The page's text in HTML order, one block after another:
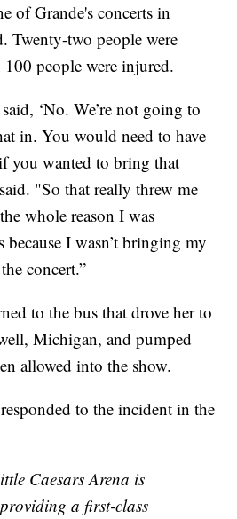
of Grande's concerts in
Twenty-two people were
people were injured.
‘No. We’re not going to
in. You would need to have
you wanted to bring that
"So that really threw me
whole reason I was
I wasn’t bringing my
concert.”
to the bus that drove her to
Michigan, and pumped
allowed into the show.
to the incident in the
Caesars Arena is
a first-class